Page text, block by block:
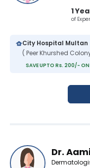
1
of
City Hospital Multan
( Peer Khurshed
SAVE UPTO Rs. 200/- ON
Dr.